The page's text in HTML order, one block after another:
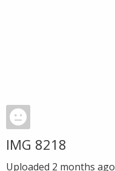
IMG 8218
Uploaded 2 months ago